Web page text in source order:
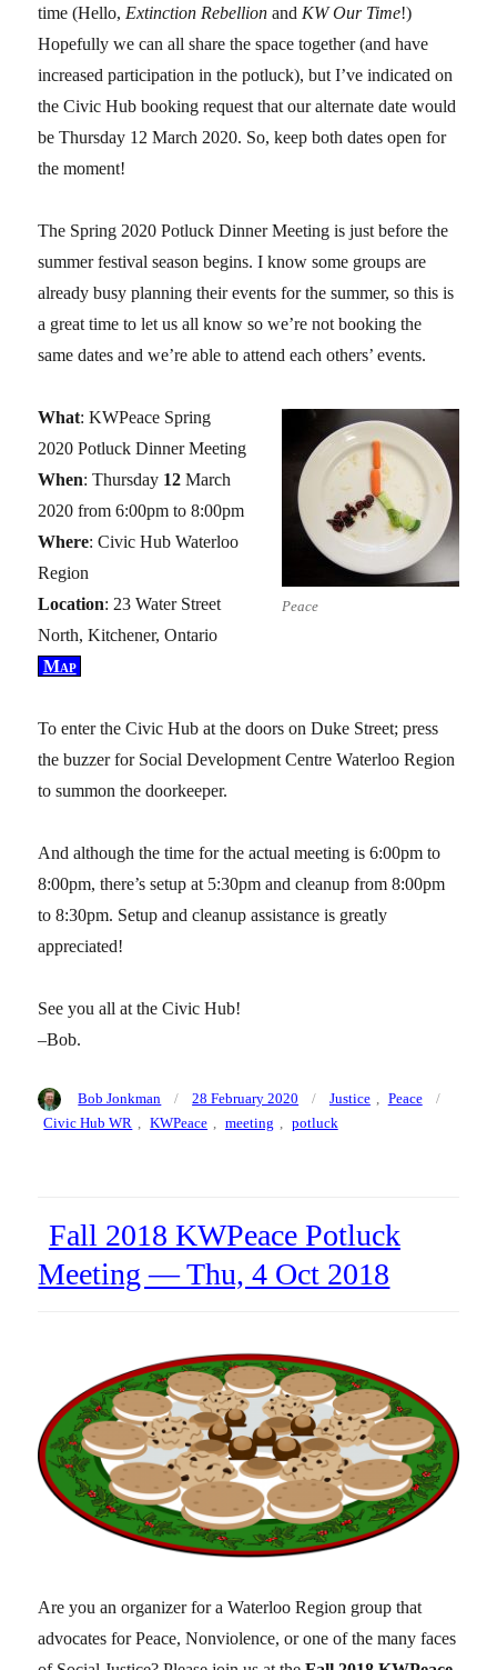
time (Hello,Extinction Rebellion andKW Our Time!)
Hopefully we can all share the space together (and have
increased participation in the potluck), but I’ve indicated on
the Civic Hub booking request that our alternate date would
be Thursday 12 March 2020. So, keep both dates open for
the moment!
The Spring 2020 Potluck Dinner Meeting is just before the
summer festival season begins. I know some groups are
already busy planning their events for the summer, so this is
a great time to let us all know so we’re not booking the
same dates and we’re able to attend each others’ events.
Peace
What: KWPeace Spring
2020 Potluck Dinner Meeting
When: Thursday 12 March
2020 from 6:00pm to 8:00pm
Where: Civic Hub Waterloo
Region
Location: 23 Water Street
North, Kitchener, Ontario
Map
To enter the Civic Hub at the doors on Duke Street; press
the buzzer for Social Development Centre Waterloo Region
to summon the doorkeeper.
And although the time for the actual meeting is 6:00pm to
8:00pm, there’s setup at 5:30pm and cleanup from 8:00pm
to 8:30pm. Setup and cleanup assistance is greatly
appreciated!
See you all at the Civic Hub!
–Bob.
Author
Bob Jonkman
Posted
on
28 February 2020 Categories
Justice , Peace
Civic Hub WR
KWPeace meeting potluck
Fall 2018 KWPeace Potluck
Meeting — Thu, 4 Oct 2018
Are you an organizer for a Waterloo Region group that
advocates for Peace, Nonviolence, or one of the many faces